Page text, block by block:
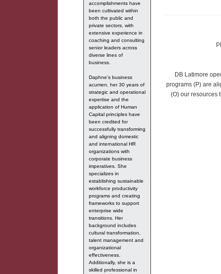
accomplishments have
been cultivated within
both the public and
private sectors, with
extensive experience in
coaching and consulting
senior leaders across
diverse lines of
business.
Daphne's business
acumen, her 30 years of
strategic and operational
expertise and the
application of Human
Capital principles have
been credited for
successfully transforming
and aligning domestic
and international HR
organizations with
corporate business
imperatives. She
specializes in
establishing sustainable
workforce productivity
programs and creating
frameworks to support
enterprise wide
transitions. Her
background includes
cultural transformation,
talent management and
organizational
effectiveness.
Additionally, she is a
skilled professional in
DB Latimore
programs (P) are
(O) our resources